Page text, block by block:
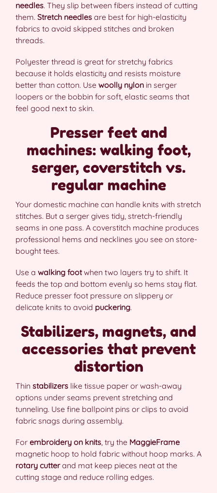
needles. They slip between fibers instead of cutting
them. Stretch needles are best for high-elasticity
fabrics to avoid skipped stitches and broken
threads.
Polyester thread is great for stretchy fabrics
because it holds elasticity and resists moisture
better than cotton. Use woolly nylon in serger
loopers or the bobbin for soft, elastic seams that
feel good next to skin.
Presser feet and
machines: walking foot,
serger, coverstitch vs.
regular machine
Your domestic machine can handle knits with stretch
stitches. But a serger gives tidy, stretch-friendly
seams in one pass. A coverstitch machine produces
professional hems and necklines you see on store-
bought tees.
Use a walking footwhen two layers try to shift. It
feeds the top and bottom evenly so hems stay flat.
Reduce presser foot pressure on slippery or
delicate knits to avoid puckering.
Stabilizers, magnets, and
accessories that prevent
distortion
Thin stabilizers like tissue paper or wash-away
options under seams prevent stretching and
tunneling. Use fine ballpoint pins or clips to avoid
fabric snags during assembly.
For embroidery on knits, try the MaggieFrame
magnetic hoop to hold fabric without hoop marks. A
rotary cutterand mat keep pieces neat at the
cutting stage and reduce rolling edges.